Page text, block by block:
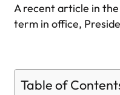
A recent article in
term in office,
Table of